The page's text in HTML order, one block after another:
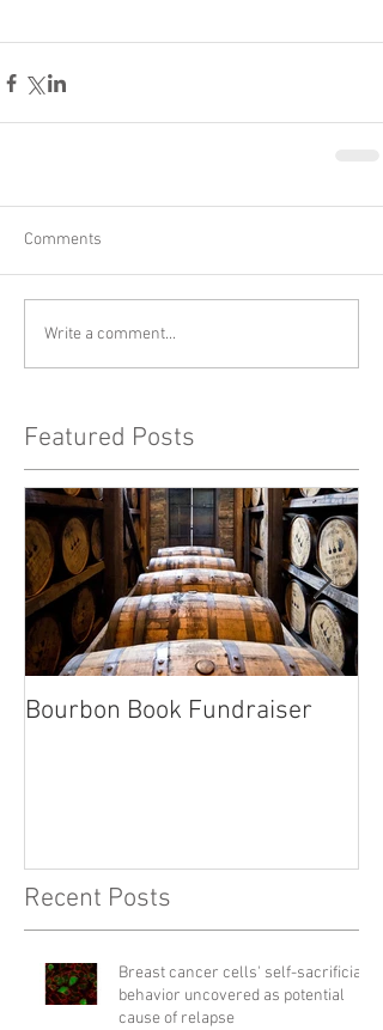
Comments
Write a comment...
Featured Posts
Bourbon Book Fundraiser
Recent Posts
Breast cancer cells' self-sacrificial
behavior uncovered as potential
cause of relapse